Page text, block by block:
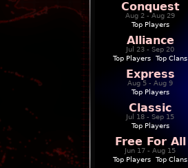
Conquest
Aug 2 - Aug 29
Top Players
Alliance
Jul 23 - Sep 20
Top Players
Top Clans
Express
Aug 5 - Aug 9
Top Players
Classic
Jul 18 - Sep 15
Top Players
Free For All
Jun 17 - Aug 15
Top Players
Top Clans